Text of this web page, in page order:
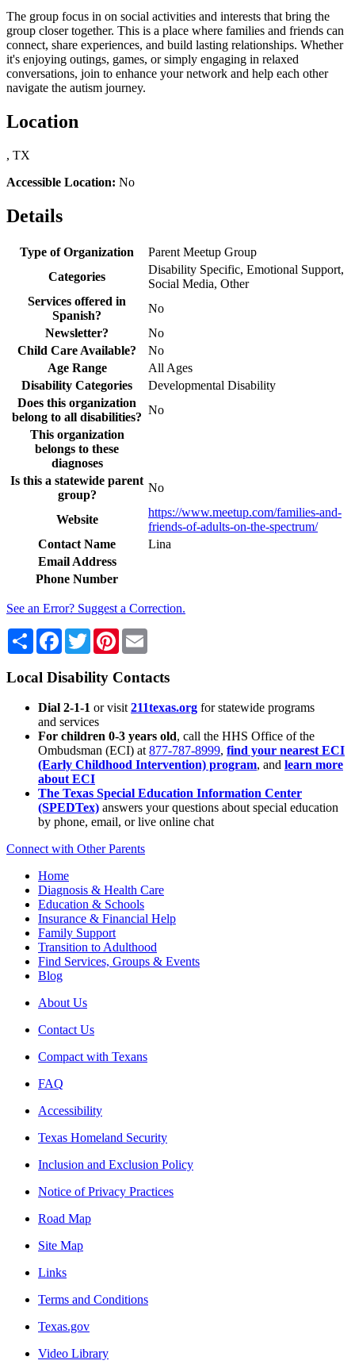
The group focus in on social activities and interests that bring the
group closer together. This is a place where families and friends can
connect, share experiences, and build lasting relationships. Whether
it's enjoying outings, games, or simply engaging in relaxed
conversations, join to enhance your network and help each other
navigate the autism journey.
Location
, TX
Accessible Location: No
Details
Type of Organization
Parent Meetup Group
Categories
Disability Specific, Emotional Support,
Social Media, Other
Services offered in
Spanish?
No
Newsletter?
No
Child Care Available?
No
Age Range
All Ages
Disability Categories
Developmental Disability
Does this organization
belong to all disabilities?
No
This organization
belongs to these
diagnoses
Is this a statewide parent
group?
No
Website
https://www.meetup.com/families-and-
friends-of-adults-on-the-spectrum/
Contact Name
Lina
Email Address
Phone Number
See an Error? Suggest a Correction.
Share Facebook
TwitterPinterest
Local Disability Contacts
Dial 2-1-1 or visit 211texas.org for statewide programs
and services
For children 0-3 years old, call the HHS Office of the
Ombudsman (ECI) at 877-787-8999, find your nearest ECI
(Early Childhood Intervention) program, and learn more
about ECI
The Texas Special Education Information Center
(SPEDTex) answers your questions about special education
by phone, email, or live online chat
Connect with Other Parents
Home
Diagnosis & Health Care
Education & Schools
Insurance & Financial Help
Family Support
Transition to Adulthood
Find Services, Groups & Events
Blog
About Us
Contact Us
Compact with Texans
FAQ
Accessibility
Texas Homeland Security
Inclusion and Exclusion Policy
Notice of Privacy Practices
Road Map
Site Map
Links
Terms and Conditions
Texas.gov
Video Library